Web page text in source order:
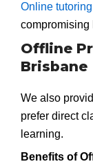
Online tutoring
compromising
Offline
Brisbane
We also
prefer direct
learning.
Benefits of